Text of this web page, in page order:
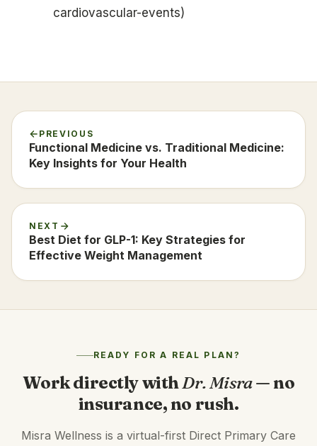
cardiovascular-events)
PREVIOUS
Functional Medicine vs. Traditional Medicine:
Key Insights for Your Health
NEXT
Best Diet for GLP-1: Key Strategies for
Effective Weight Management
READY FOR A REAL PLAN?
Work directly withDr. Misra— no
insurance, no rush.
Misra Wellness is a virtual-first Direct Primary Care